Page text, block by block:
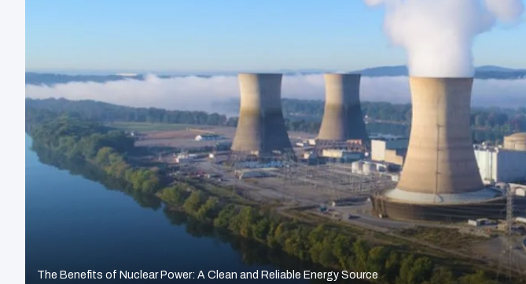
The Benefits of Nuclear Power: A Clean and Reliable Energy Source